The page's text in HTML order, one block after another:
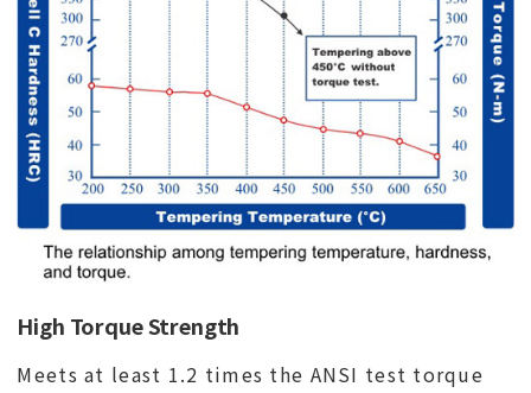
High Torque Strength
Meets at least 1.2 times the ANSI test torque